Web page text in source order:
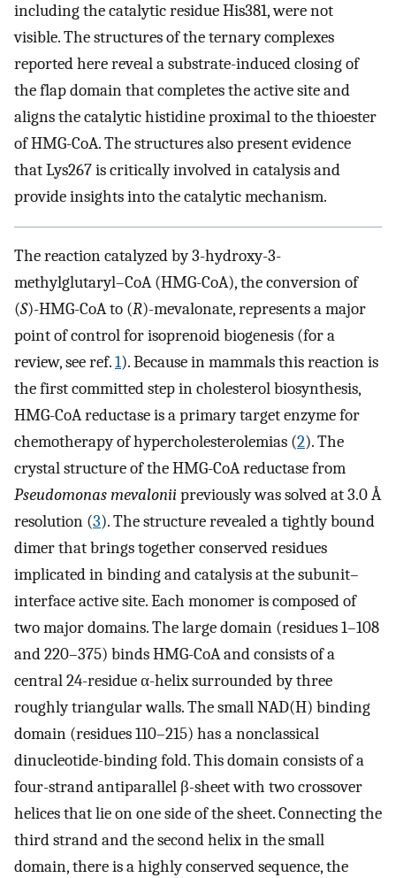
including the catalytic residue His381, were not
visible. The structures of the ternary complexes
reported here reveal a substrate-induced closing of
the flap domain that completes the active site and
aligns the catalytic histidine proximal to the thioester
of HMG-CoA. The structures also present evidence
that Lys267 is critically involved in catalysis and
provide insights into the catalytic mechanism.
The reaction catalyzed by 3-hydroxy-3-
methylglutaryl–CoA (HMG-CoA), the conversion of
(S)-HMG-CoA to (R)-mevalonate, represents a major
point of control for isoprenoid biogenesis (for a
review, see ref.1). Because in mammals this reaction is
the first committed step in cholesterol biosynthesis,
HMG-CoA reductase is a primary target enzyme for
chemotherapy of hypercholesterolemias (2). The
crystal structure of the HMG-CoA reductase from
Pseudomonas mevaloniipreviously was solved at 3.0 Å
resolution (3). The structure revealed a tightly bound
dimer that brings together conserved residues
implicated in binding and catalysis at the subunit–
interface active site. Each monomer is composed of
two major domains. The large domain (residues 1–108
and 220–375) binds HMG-CoA and consists of a
central 24-residue α-helix surrounded by three
roughly triangular walls. The small NAD(H) binding
domain (residues 110–215) has a nonclassical
dinucleotide-binding fold. This domain consists of a
four-strand antiparallel β-sheet with two crossover
helices that lie on one side of the sheet. Connecting the
third strand and the second helix in the small
domain, there is a highly conserved sequence, the